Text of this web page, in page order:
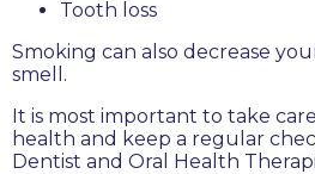
Tooth loss
Smoking can also decrease
smell.
It is most important to take
health and keep a regular
Dentist and Oral Health